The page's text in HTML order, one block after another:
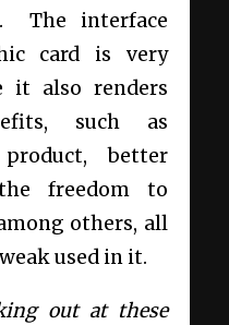
The interface
card is very
it also renders
such as
better
freedom to
others, all
used in it.
out at these